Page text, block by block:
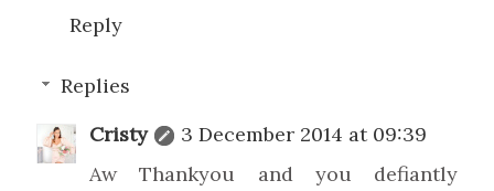
Reply
Replies
Cristy
3 December 2014 at 09:39
Aw Thankyou and you defiantly